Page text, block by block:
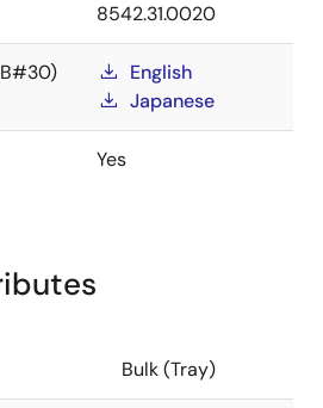
8542.31.0020
English
Japanese
Yes
Bulk (Tray)